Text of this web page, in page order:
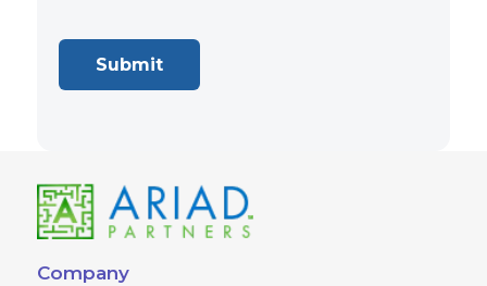
Submit
Company